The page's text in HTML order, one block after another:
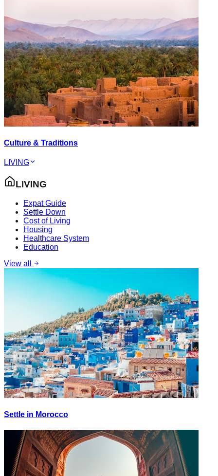
Culture & Traditions
LIVING
LIVING
Expat Guide
Settle Down
Cost of Living
Housing
Healthcare System
Education
View all
Settle in Morocco